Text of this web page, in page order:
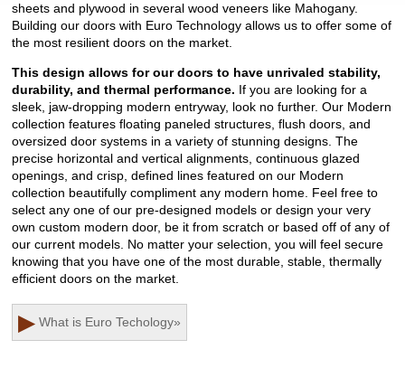
sheets and plywood in several wood veneers like Mahogany.
Building our doors with Euro Technology allows us to offer some of
the most resilient doors on the market.
This design allows for our doors to have unrivaled stability,
durability, and thermal performance. If you are looking for a
sleek, jaw-dropping modern entryway, look no further. Our Modern
collection features floating paneled structures, flush doors, and
oversized door systems in a variety of stunning designs. The
precise horizontal and vertical alignments, continuous glazed
openings, and crisp, defined lines featured on our Modern
collection beautifully compliment any modern home. Feel free to
select any one of our pre-designed models or design your very
own custom modern door, be it from scratch or based off of any of
our current models. No matter your selection, you will feel secure
knowing that you have one of the most durable, stable, thermally
efficient doors on the market.
▶ What is Euro Techology»